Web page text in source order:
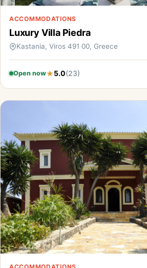
ACCOMMODATIONS
Luxury Villa Piedra
Kastania, Viros 491 00, Greece
Open now 5.0(23)